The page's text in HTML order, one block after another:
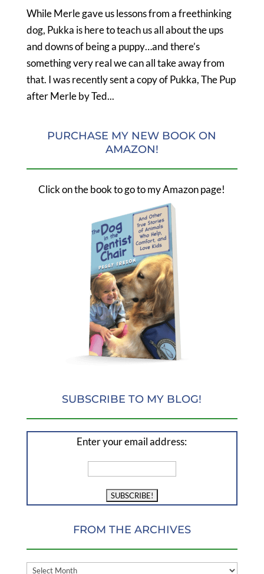
While Merle gave us lessons from a freethinking
dog, Pukka is here to teach us all about the ups
and downs of being a puppy…and there’s
something very real we can all take away from
that. I was recently sent a copy of Pukka, The Pup
after Merle by Ted...
PURCHASE MY NEW BOOK ON
AMAZON!
Click on the book to go to my Amazon page!
SUBSCRIBE TO MY BLOG!
Enter your email address:
FROM THE ARCHIVES
FROM